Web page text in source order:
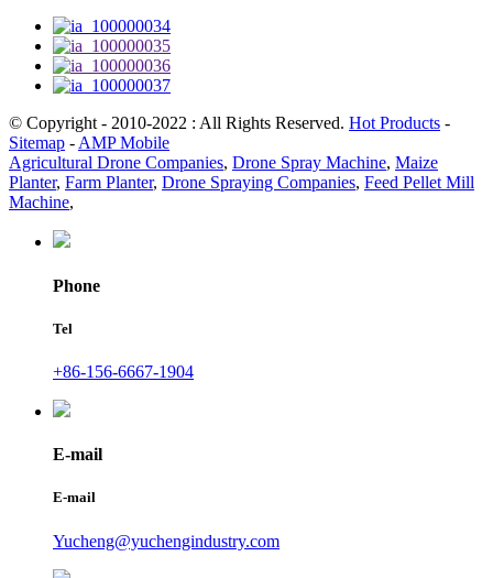
© Copyright - 2010-2022 : All Rights Reserved. Hot Products -
Sitemap - AMP Mobile
Agricultural Drone Companies, Drone Spray Machine, Maize
Planter, Farm Planter, Drone Spraying Companies, Feed Pellet Mill
Machine,
Phone
Tel
+86-156-6667-1904
E-mail
E-mail
Yucheng@yuchengindustry.com